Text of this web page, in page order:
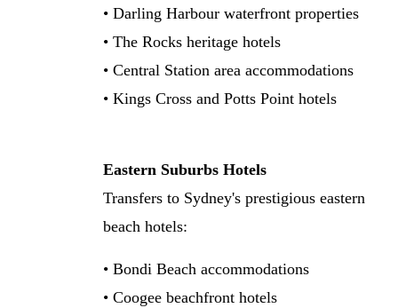
• Darling Harbour waterfront properties
• The Rocks heritage hotels
• Central Station area accommodations
• Kings Cross and Potts Point hotels
Eastern Suburbs Hotels
Transfers to Sydney's prestigious eastern
beach hotels:
• Bondi Beach accommodations
• Coogee beachfront hotels